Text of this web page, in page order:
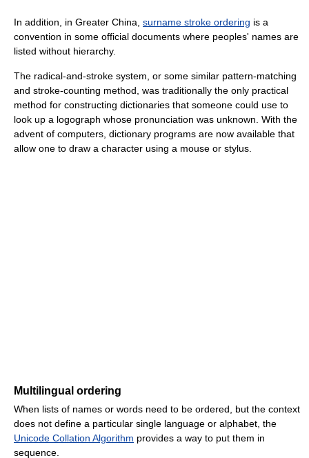
In addition, in Greater China, surname stroke ordering is a
convention in some official documents where peoples' names are
listed without hierarchy.
The radical-and-stroke system, or some similar pattern-matching
and stroke-counting method, was traditionally the only practical
method for constructing dictionaries that someone could use to
look up a logograph whose pronunciation was unknown. With the
advent of computers, dictionary programs are now available that
allow one to draw a character using a mouse or stylus.
Multilingual ordering
When lists of names or words need to be ordered, but the context
does not define a particular single language or alphabet, the
Unicode Collation Algorithm provides a way to put them in
sequence.